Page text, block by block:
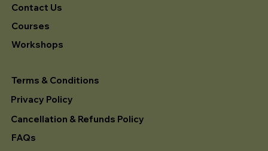
Contact Us
Courses
Workshops
Terms & Conditions
Privacy Policy
Cancellation & Refunds Policy
FAQs